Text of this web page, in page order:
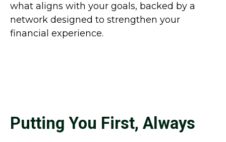
what aligns with your goals, backed by a
network designed to strengthen your
financial experience.
Putting You First, Always